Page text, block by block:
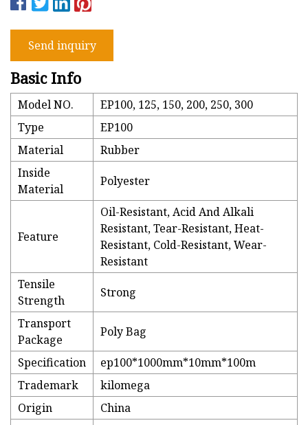
Send inquiry
Basic Info
Model NO.
EP100, 125, 150, 200, 250, 300
Type
EP100
Material
Rubber
Inside
Material
Polyester
Feature
Oil-Resistant, Acid And Alkali
Resistant, Tear-Resistant, Heat-
Resistant, Cold-Resistant, Wear-
Resistant
Tensile
Strength
Strong
Transport
Package
Poly Bag
Specification
ep100*1000mm*10mm*100m
Trademark
kilomega
Origin
China